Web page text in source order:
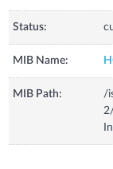
Status:
MIB Name:
MIB Path:
/